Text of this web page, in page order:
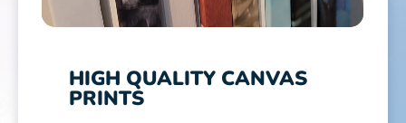
HIGH QUALITY CANVAS
PRINTS